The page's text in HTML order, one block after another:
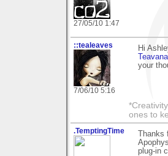
27/05/10 1:47
::tealeaves
7/06/10 5:16
Hi
Teavana
your
ones to
.TemptingTime
plug-in